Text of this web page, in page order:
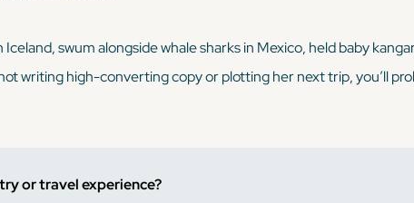
swum alongside whale sharks in Mexico, held baby
writing high-converting copy or plotting her next trip, you’ll
or travel experience?